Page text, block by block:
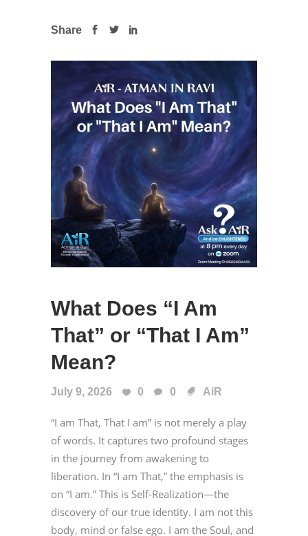
Share
What Does “I Am
That” or “That I Am”
Mean?
July 9, 2026 0 0 AiR
“I am That, That I am” is not merely a play
of words. It captures two profound stages
in the journey from awakening to
liberation. In “I am That,” the emphasis is
on “I am.” This is Self-Realization—the
discovery of our true identity. I am not this
body, mind or false ego. I am the Soul, and